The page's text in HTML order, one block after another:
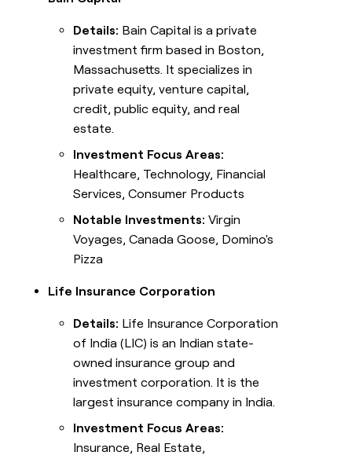
Details: Bain Capital is a private
investment firm based in Boston,
Massachusetts. It specializes in
private equity, venture capital,
credit, public equity, and real
estate.
Investment Focus Areas:
Healthcare, Technology, Financial
Services, Consumer Products
Notable Investments: Virgin
Voyages, Canada Goose, Domino's
Pizza
Life Insurance Corporation
Details: Life Insurance Corporation
of India (LIC) is an Indian state-
owned insurance group and
investment corporation. It is the
largest insurance company in India.
Investment Focus Areas:
Insurance, Real Estate,